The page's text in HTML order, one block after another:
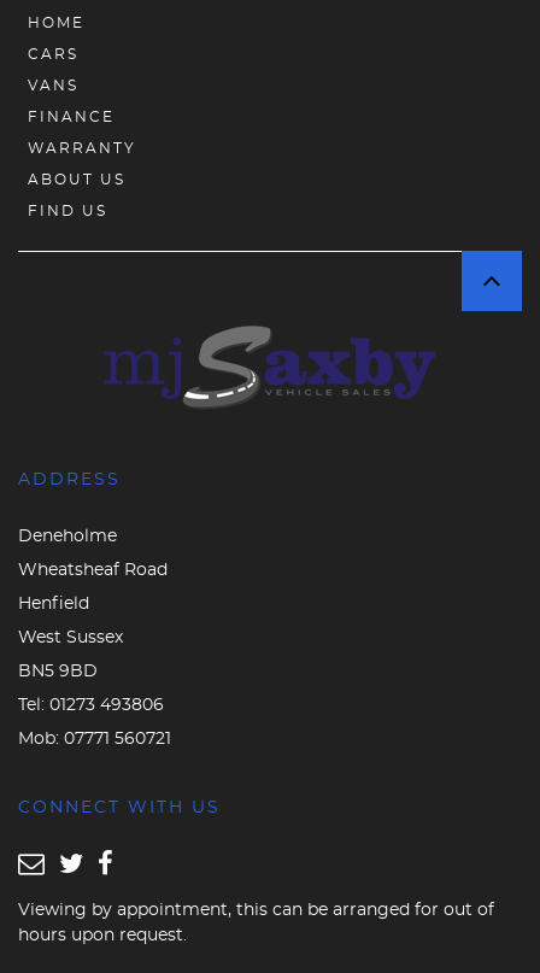
HOME
CARS
VANS
FINANCE
WARRANTY
ABOUT US
FIND US
ADDRESS
Deneholme
Wheatsheaf Road
Henfield
West Sussex
BN5 9BD
Tel: 01273 493806
Mob: 07771 560721
CONNECT WITH US
Viewing by appointment, this can be arranged for out of
hours upon request.